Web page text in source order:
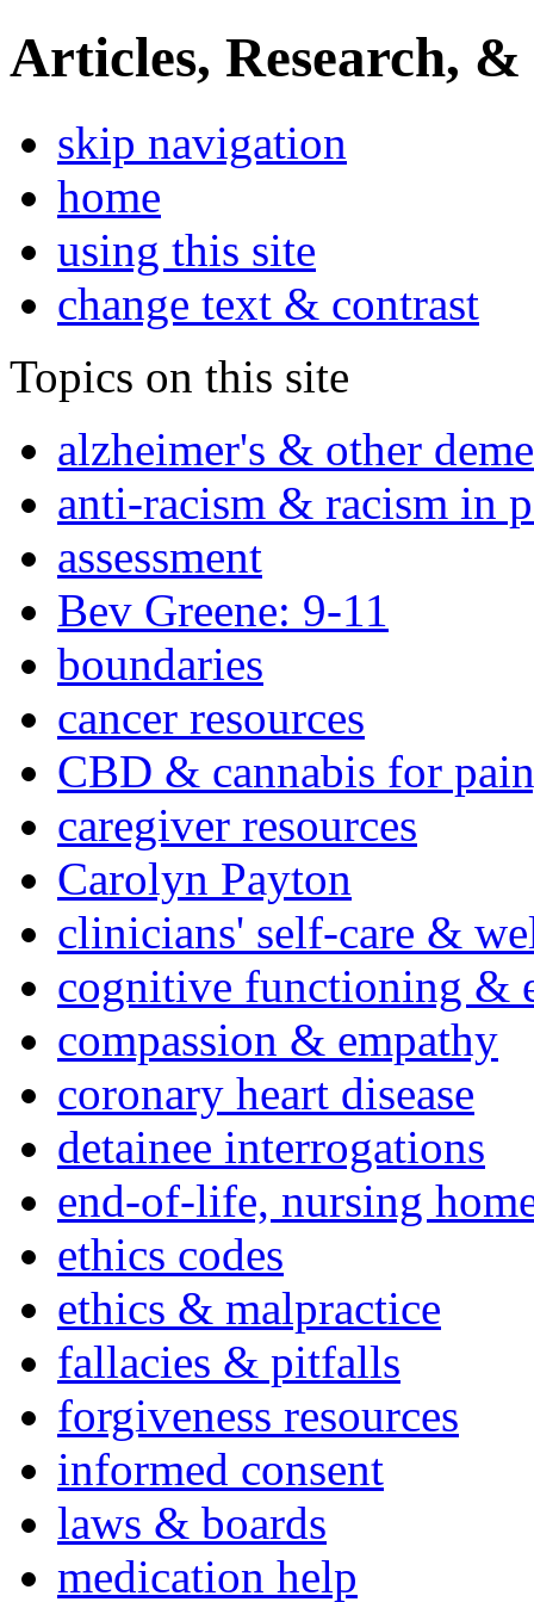
Articles, Research, &
skip navigation
home
using this site
change text & contrast
Topics on this site
alzheimer's & other
anti-racism & racism in
assessment
Bev Greene: 9-11
boundaries
cancer resources
CBD & cannabis for
caregiver resources
Carolyn Payton
clinicians' self-care &
cognitive functioning &
compassion & empathy
coronary heart disease
detainee interrogations
end-of-life, nursing
ethics codes
ethics & malpractice
fallacies & pitfalls
forgiveness resources
informed consent
laws & boards
medication help